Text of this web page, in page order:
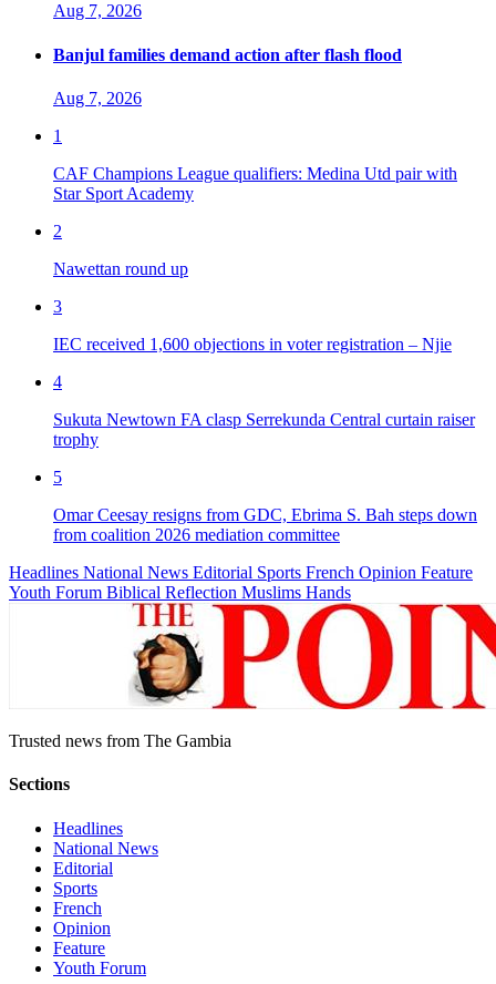
Aug 7, 2026
Banjul families demand action after flash flood
Aug 7, 2026
1
CAF Champions League qualifiers: Medina Utd pair with
Star Sport Academy
2
Nawettan round up
3
IEC received 1,600 objections in voter registration – Njie
4
Sukuta Newtown FA clasp Serrekunda Central curtain raiser
trophy
5
Omar Ceesay resigns from GDC, Ebrima S. Bah steps down
from coalition 2026 mediation committee
Headlines National News Editorial Sports French Opinion Feature
Youth Forum Biblical Reflection Muslims Hands
Trusted news from The Gambia
Sections
Headlines
National News
Editorial
Sports
French
Opinion
Feature
Youth Forum